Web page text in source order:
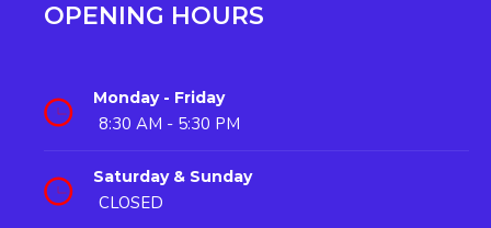
OPENING HOURS
Monday - Friday
8:30 AM - 5:30 PM
Saturday & Sunday
CLOSED